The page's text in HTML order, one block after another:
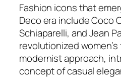
Fashion icons that
Deco era include Coco
Schiaparelli, and Jean
revolutionized
modernist approach,
concept of casual